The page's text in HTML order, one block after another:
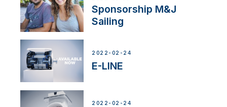
Sponsorship M&J
Sailing
2022-02-24
E-LINE
2022-02-24